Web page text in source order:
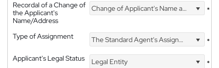
Recordal of a Change of
the Applicant's
Name/Address
Change of Applicant's Name and Address *
Type of Assignment The Standard Agent's Assignment
*
Applicant's Legal Status
Legal Entity
*